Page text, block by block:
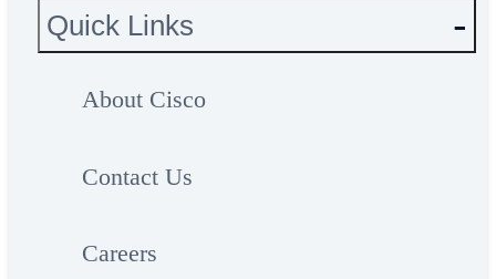
Quick Links
About Cisco
Contact Us
Careers